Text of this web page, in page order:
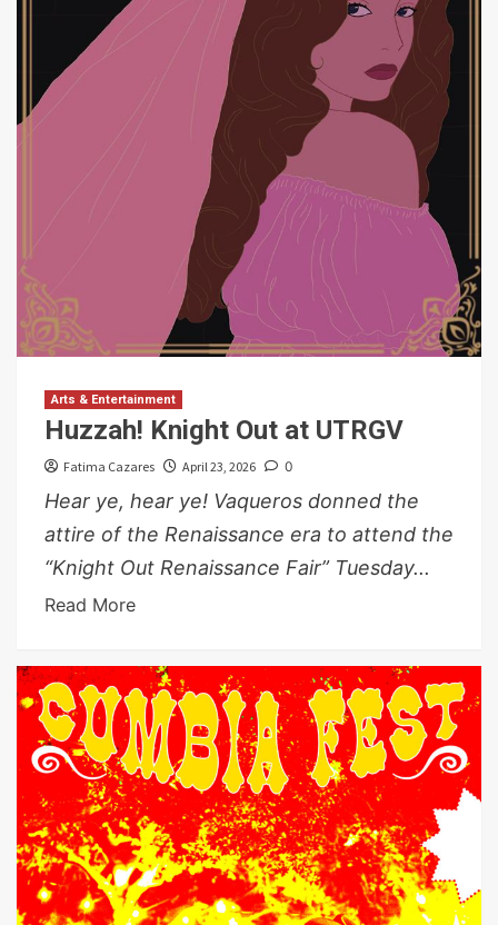
Arts & Entertainment
Huzzah! Knight Out at UTRGV
Fatima Cazares April 23, 2026 0
Hear ye, hear ye! Vaqueros donned the
attire of the Renaissance era to attend the
“Knight Out Renaissance Fair” Tuesday...
Read More